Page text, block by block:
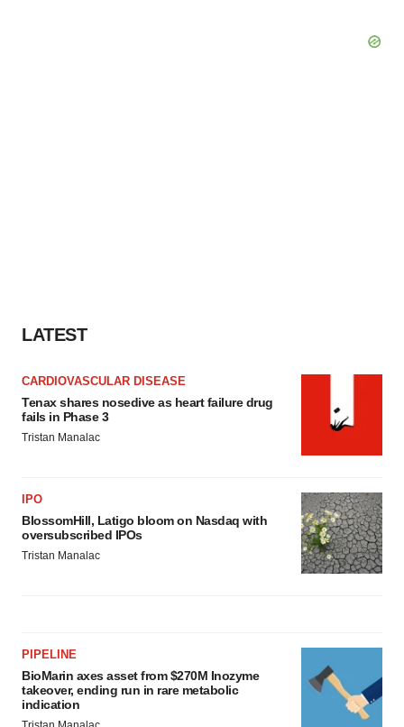
LATEST
CARDIOVASCULAR DISEASE
Tenax shares nosedive as heart failure drug
fails in Phase 3
Tristan Manalac
IPO
BlossomHill, Latigo bloom on Nasdaq with
oversubscribed IPOs
Tristan Manalac
PIPELINE
BioMarin axes asset from $270M Inozyme
takeover, ending run in rare metabolic
indication